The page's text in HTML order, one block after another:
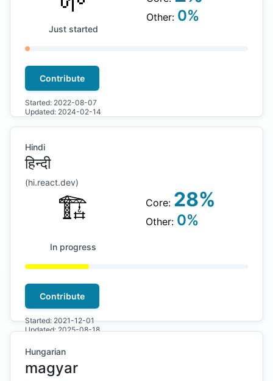
Just started
Other: 0%
Contribute
Started: 2022-08-07
Updated: 2024-02-14
Hindi
हिन्दी
(hi.react.dev)
🏗
In progress
Core: 28%
Other: 0%
Contribute
Started:2021-12-01
Updated:2025-08-18
Hungarian
magyar